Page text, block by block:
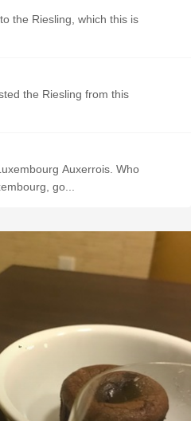
the Riesling, which this is
the Riesling from this
Auxerrois. Who
go...